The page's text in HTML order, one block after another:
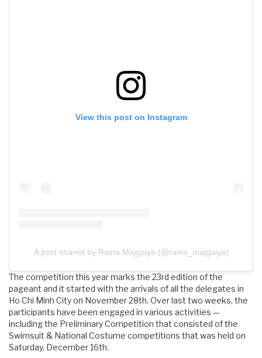
View this post on Instagram
A post shared by Raina Majgaiya (@raina_majgaiya)
The competition this year marks the 23rd edition of the
pageant and it started with the arrivals of all the delegates in
Ho Chi Minh City on November 28th. Over last two weeks, the
participants have been engaged in various activities —
including the Preliminary Competition that consisted of the
Swimsuit & National Costume competitions that was held on
Saturday, December 16th.